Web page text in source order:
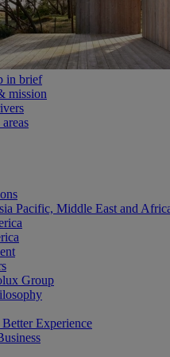
in brief
mission
Pacific, Middle East and
Group
Experience